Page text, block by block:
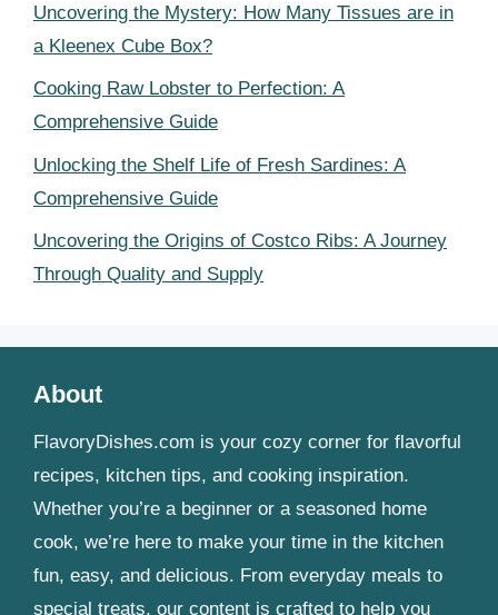
Uncovering the Mystery: How Many Tissues are in
a Kleenex Cube Box?
Cooking Raw Lobster to Perfection: A
Comprehensive Guide
Unlocking the Shelf Life of Fresh Sardines: A
Comprehensive Guide
Uncovering the Origins of Costco Ribs: A Journey
Through Quality and Supply
About
FlavoryDishes.com is your cozy corner for flavorful
recipes, kitchen tips, and cooking inspiration.
Whether you’re a beginner or a seasoned home
cook, we’re here to make your time in the kitchen
fun, easy, and delicious. From everyday meals to
special treats, our content is crafted to help you